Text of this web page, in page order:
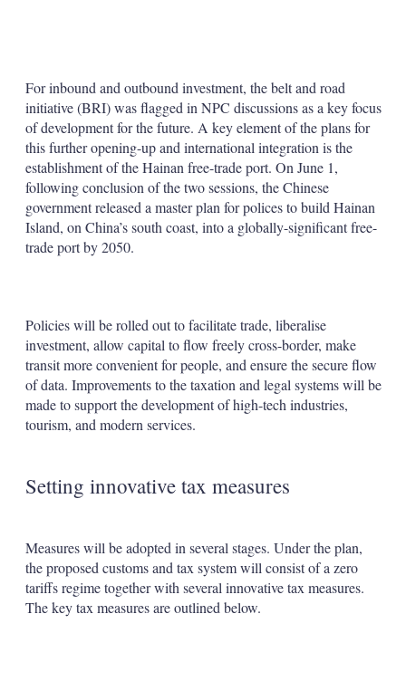
For inbound and outbound investment, the belt and road
initiative (BRI) was flagged in NPC discussions as a key focus
of development for the future. A key element of the plans for
this further opening-up and international integration is the
establishment of the Hainan free-trade port. On June 1,
following conclusion of the two sessions, the Chinese
government released a master plan for polices to build Hainan
Island, on China’s south coast, into a globally-significant free-
trade port by 2050.
Policies will be rolled out to facilitate trade, liberalise
investment, allow capital to flow freely cross-border, make
transit more convenient for people, and ensure the secure flow
of data. Improvements to the taxation and legal systems will be
made to support the development of high-tech industries,
tourism, and modern services.
Setting innovative tax measures
Measures will be adopted in several stages. Under the plan,
the proposed customs and tax system will consist of a zero
tariffs regime together with several innovative tax measures.
The key tax measures are outlined below.